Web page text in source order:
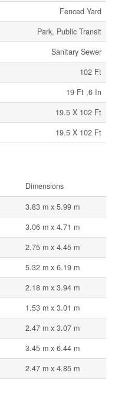
Fenced Yard
Park, Public Transit
Sanitary Sewer
102 Ft
19 Ft ,6 In
19.5 X 102 Ft
19.5 X 102 Ft
Dimensions
3.83 m x 5.99 m
3.06 m x 4.71 m
2.75 m x 4.45 m
5.32 m x 6.19 m
2.18 m x 3.94 m
1.53 m x 3.01 m
2.47 m x 3.07 m
3.45 m x 6.44 m
2.47 m x 4.85 m